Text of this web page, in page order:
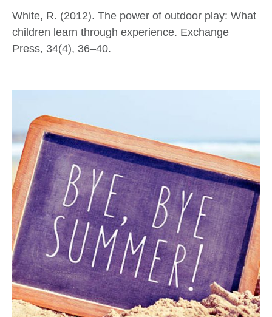
White, R. (2012). The power of outdoor play: What
children learn through experience. Exchange
Press, 34(4), 36–40.